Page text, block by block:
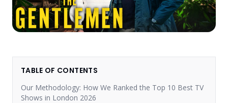
TABLE OF CONTENTS
Our Methodology: How We Ranked the Top 10 Best TV
Shows in London 2026